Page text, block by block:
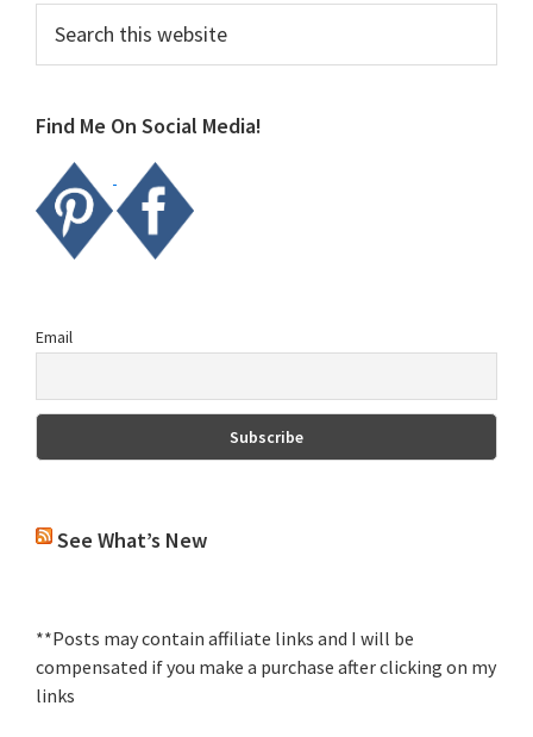
Primary
Sidebar
this
Find Me On Social Media!
Email
See What’s New
**Posts may contain affiliate links and I will be
compensated if you make a purchase after clicking on my
links